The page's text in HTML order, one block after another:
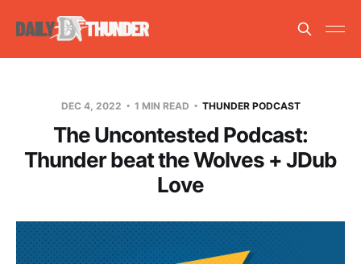
DEC 4, 2022 1 MIN READ THUNDER PODCAST
The Uncontested Podcast:
Thunder beat the Wolves + JDub
Love